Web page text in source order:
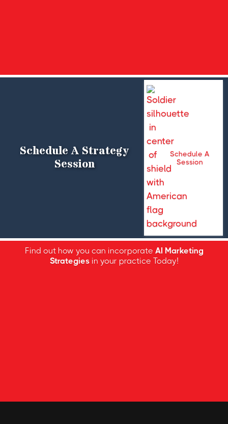
Schedule A Strategy
Session
Schedule A
Session
Find out how you can incorporate AI Marketing
Strategiesin your practice Today!